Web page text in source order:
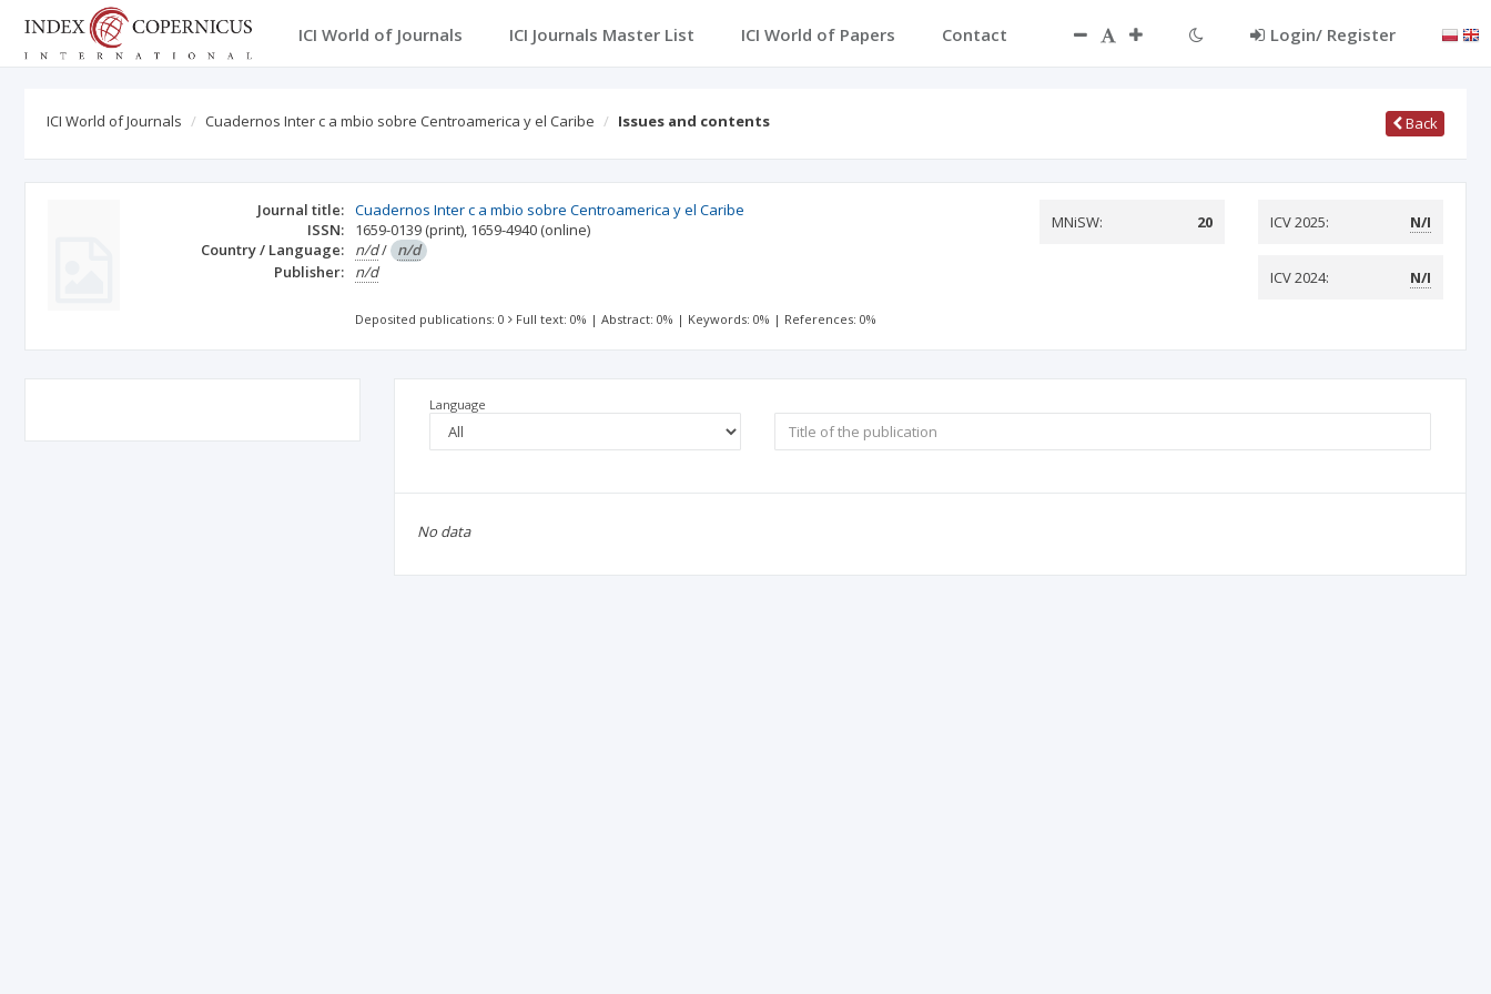
ICI World of Journals ICI Journals Master List ICI World of Papers Contact Login/ Register
ICI World of Journals Cuadernos Inter c a mbio sobre Centroamerica y el Caribe Issues and contents Back
Journal title: Cuadernos Inter c a mbio sobre Centroamerica y el Caribe
ISSN:
1659-0139 (print), 1659-4940 (online)
Country / Language:
n/d/ n/d
Publisher:
n/d
MNiSW: 20 ICV 2025: N/I
ICV 2024: N/I
Deposited publications: 0 Full text: 0% |Abstract: 0% | Keywords: 0% | References: 0%
Language
No data